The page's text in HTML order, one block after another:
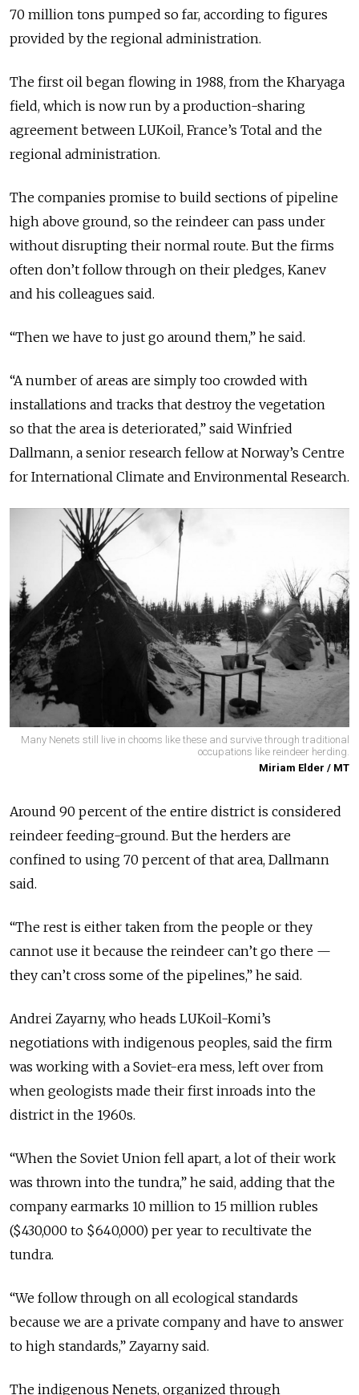
70 million tons pumped so far, according to figures
provided by the regional administration.
The first oil began flowing in 1988, from the Kharyaga
field, which is now run by a production-sharing
agreement between LUKoil, France’s Total and the
regional administration.
The companies promise to build sections of pipeline
high above ground, so the reindeer can pass under
without disrupting their normal route. But the firms
often don’t follow through on their pledges, Kanev
and his colleagues said.
“Then we have to just go around them,” he said.
“A number of areas are simply too crowded with
installations and tracks that destroy the vegetation
so that the area is deteriorated,” said Winfried
Dallmann, a senior research fellow at Norway’s Centre
for International Climate and Environmental Research.
Many Nenets still live in chooms like these and survive through traditional
occupations like reindeer herding.
Miriam Elder / MT
Around 90 percent of the entire district is considered
reindeer feeding-ground. But the herders are
confined to using 70 percent of that area, Dallmann
said.
“The rest is either taken from the people or they
cannot use it because the reindeer can’t go there —
they can’t cross some of the pipelines,” he said.
Andrei Zayarny, who heads LUKoil-Komi’s
negotiations with indigenous peoples, said the firm
was working with a Soviet-era mess, left over from
when geologists made their first inroads into the
district in the 1960s.
“When the Soviet Union fell apart, a lot of their work
was thrown into the tundra,” he said, adding that the
company earmarks 10 million to 15 million rubles
($430,000 to $640,000) per year to recultivate the
tundra.
“We follow through on all ecological standards
because we are a private company and have to answer
to high standards,” Zayarny said.
The indigenous Nenets, organized through